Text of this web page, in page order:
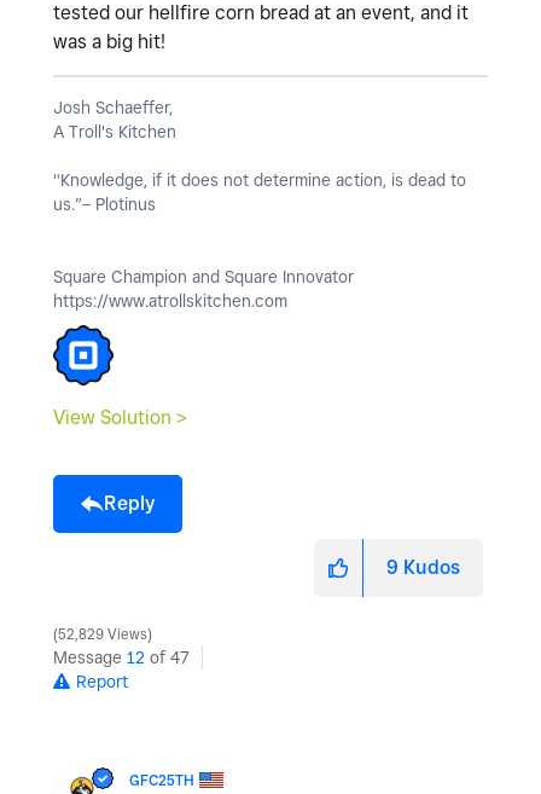
tested our hellfire corn bread at an event, and it
was a big hit!
Josh Schaeffer,
A Troll's Kitchen
"Knowledge, if it does not determine action, is dead to
us.”– Plotinus
Square Champion and Square Innovator
https://www.atrollskitchen.com
View Solution >
Reply
9 Kudos
52,829 Views
Message 12 of 47
Report
GFC25TH